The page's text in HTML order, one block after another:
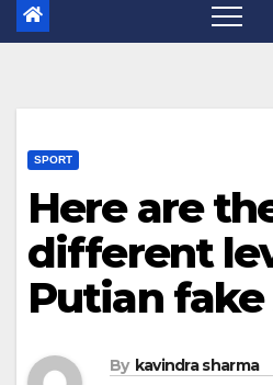
SPORT
Here are
different
Putian fake
By kavindra sharma